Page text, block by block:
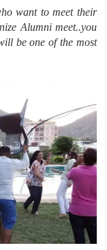
want to meet their
Alumni meet..you
be one of the most